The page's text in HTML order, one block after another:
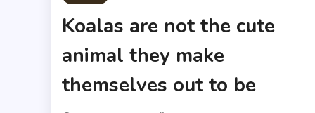
Koalas are not the cute
animal they make
themselves out to be